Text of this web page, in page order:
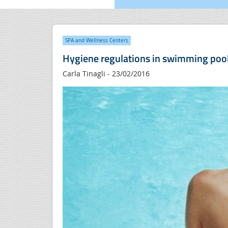
SPA and Wellness Centers
Hygiene regulations in swimming
Carla Tinagli - 23/02/2016